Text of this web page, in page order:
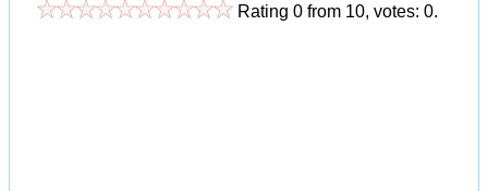
Rating 0 from 10, votes: 0.